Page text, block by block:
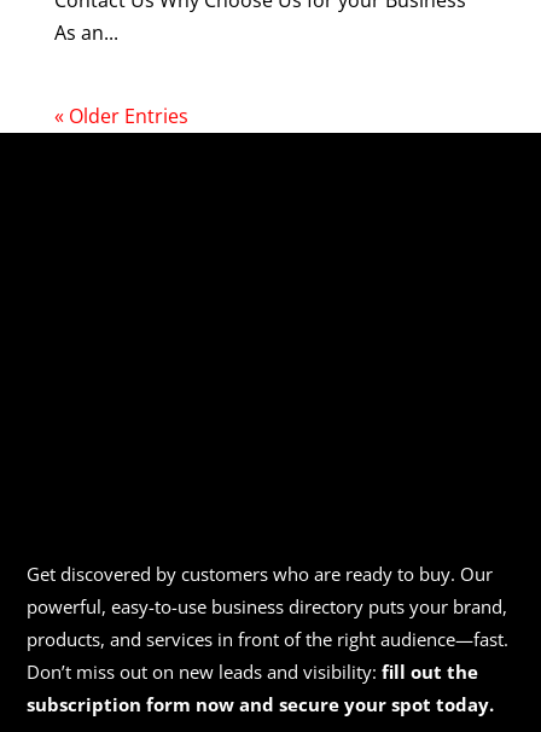
As an...
« Older Entries
Get discovered by customers who are ready to buy. Our
powerful, easy-to-use business directory puts your brand,
products, and services in front of the right audience—fast.
Don’t miss out on new leads and visibility:fill out the
subscription form now and secure your spot today.